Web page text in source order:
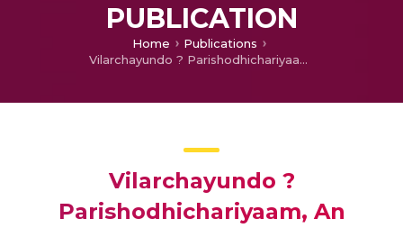
PUBLICATION
Home
Publications
Vilarchayundo ? Parishodhichariyaam, An article on Anemia
Vilarchayundo ?
Parishodhichariyaam, An